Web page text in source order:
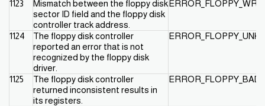
1123
Mismatch between the floppy disk
sector ID field and the floppy disk
controller track address.
1124
The floppy disk controller
reported an error that is not
recognized by the floppy disk
driver.
1125
The floppy disk controller
returned inconsistent results in
its registers.